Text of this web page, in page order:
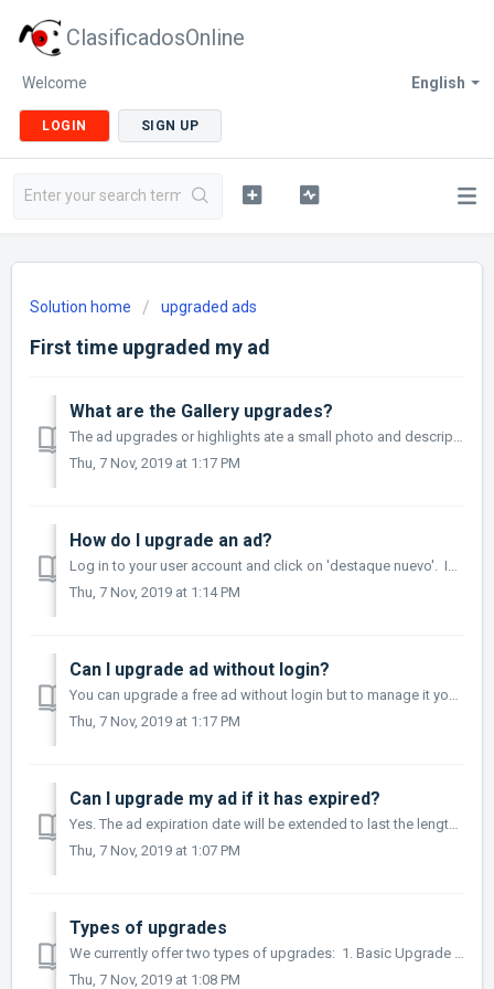
ClasificadosOnline
English
Welcome
LOGIN SIGN UP
Solution home upgraded ads
First time upgraded my ad
What are the Gallery upgrades?
The ad upgrades or highlights ate a small photo and descriptive subtext that links directly to your classified. This gives your add extra exposure and...
Thu, 7 Nov, 2019 at 1:17 PM
How do I upgrade an ad?
Log in to your user account and click on 'destaque nuevo'. Input the ad number in the alloted space and select the category. Choose the t...
Thu, 7 Nov, 2019 at 1:14 PM
Can I upgrade ad without login?
You can upgrade a free ad without login but to manage it you should wait for one of our agents to complete your account and login. We recommend that you l...
Thu, 7 Nov, 2019 at 1:17 PM
Can I upgrade my ad if it has expired?
Yes. The ad expiration date will be extended to last the length of the upgrade.
Thu, 7 Nov, 2019 at 1:07 PM
Types of upgrades
We currently offer two types of upgrades: 1. Basic Upgrade (Destaque Básico)- $15.00 per 15 days. Includes editable content and 3 photos. 2. Advanced ...
Thu, 7 Nov, 2019 at 1:08 PM